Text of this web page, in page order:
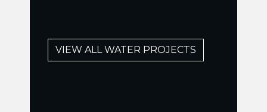
VIEW ALL WATER PROJECTS